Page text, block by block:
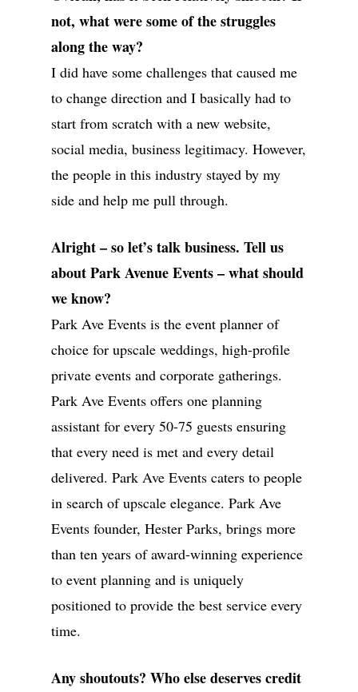
not, what were some of the struggles
along the way?
I did have some challenges that caused me
to change direction and I basically had to
start from scratch with a new website,
social media, business legitimacy. However,
the people in this industry stayed by my
side and help me pull through.
Alright – so let’s talk business. Tell us
about Park Avenue Events – what should
we know?
Park Ave Events is the event planner of
choice for upscale weddings, high-profile
private events and corporate gatherings.
Park Ave Events offers one planning
assistant for every 50-75 guests ensuring
that every need is met and every detail
delivered. Park Ave Events caters to people
in search of upscale elegance. Park Ave
Events founder, Hester Parks, brings more
than ten years of award-winning experience
to event planning and is uniquely
positioned to provide the best service every
time.
Any shoutouts? Who else deserves credit
ABOUT
SERVICES
GALLERIES
MEDIA
CONTACT
Wedding Event
in Atlanta But Available
Worldwide
Phone:770-827-4050
Email:
events.com